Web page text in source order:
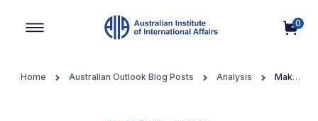
0
Home Australian Outlook Blog Posts Analysis
Make